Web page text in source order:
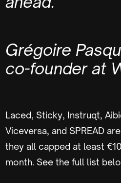
Grégoire
co-founder at
Laced, Sticky, Instruqt,
Viceversa, and SPREAD
they all capped at least
month. See the full list